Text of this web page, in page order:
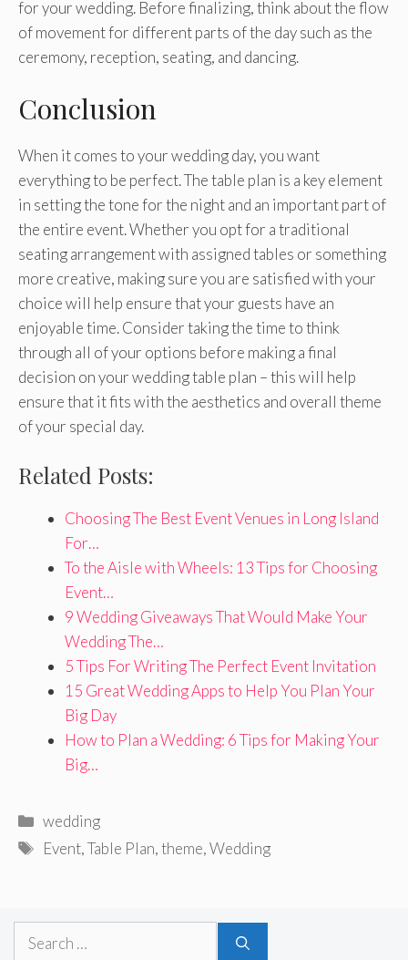
for your wedding. Before finalizing, think about the flow
of movement for different parts of the day such as the
ceremony, reception, seating, and dancing.
Conclusion
When it comes to your wedding day, you want
everything to be perfect. The table plan is a key element
in setting the tone for the night and an important part of
the entire event. Whether you opt for a traditional
seating arrangement with assigned tables or something
more creative, making sure you are satisfied with your
choice will help ensure that your guests have an
enjoyable time. Consider taking the time to think
through all of your options before making a final
decision on your wedding table plan – this will help
ensure that it fits with the aesthetics and overall theme
of your special day.
Related Posts:
Choosing The Best Event Venues in Long Island
For…
To the Aisle with Wheels: 13 Tips for Choosing
Event…
9 Wedding Giveaways That Would Make Your
Wedding The…
5 Tips For Writing The Perfect Event Invitation
15 Great Wedding Apps to Help You Plan Your
Big Day
How to Plan a Wedding: 6 Tips for Making Your
Big…
Categories
wedding
Tags
Event,Table Plan,theme,Wedding
Search